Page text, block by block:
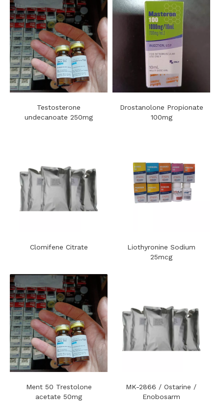
Testosterone
undecanoate 250mg
Drostanolone Propionate
100mg
Clomifene Citrate
Liothyronine Sodium
25mcg
Ment 50 Trestolone
acetate 50mg
MK-2866 / Ostarine /
Enobosarm